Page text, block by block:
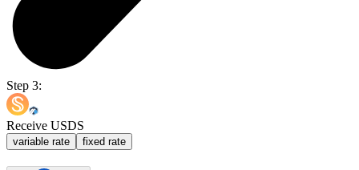
Step 3:
Receive USDS
variable rate fixed rate